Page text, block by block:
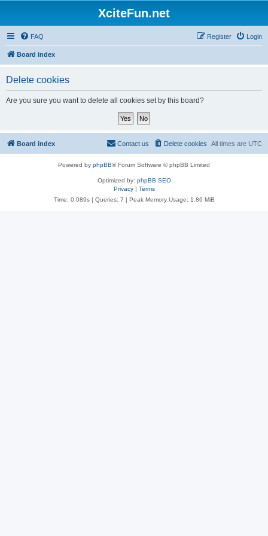
XciteFun.net
FAQ Login
Register
Board index
Delete cookies
Are you sure you want to delete all cookies set by this board?
Board index All times are UTC
Delete cookies
Contact us
Powered by phpBB® Forum Software © phpBB Limited
Optimized by: phpBB SEO
Privacy| Terms
Time: 0.089s| Queries: 7 | Peak Memory Usage: 1.86 MiB